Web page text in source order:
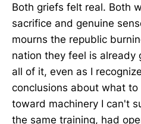
Both griefs felt real. Both
sacrifice and genuine
mourns the republic
nation they feel is already
all of it, even as I
conclusions about what
toward machinery I can't
the same training, had